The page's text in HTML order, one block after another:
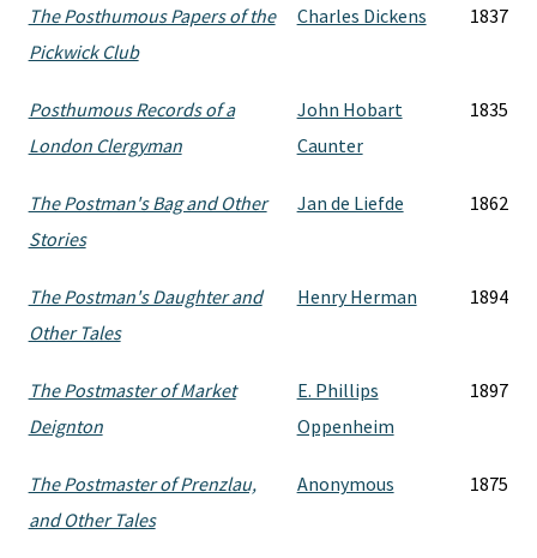
The Posthumous Papers of the
Pickwick Club
Charles Dickens 1837
Posthumous Records of a
London Clergyman
John Hobart
Caunter
1835
The Postman's Bag and Other
Stories
Jan de Liefde 1862
The Postman's Daughter and
Other Tales
Henry Herman 1894
The Postmaster of Market
Deignton
E. Phillips
Oppenheim
1897
The Postmaster of Prenzlau,
and Other Tales
Anonymous 1875